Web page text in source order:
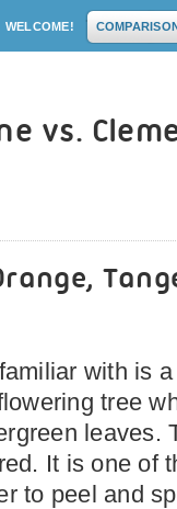
WELCOME!
vs.
with is
tree
leaves.
It is one of
to peel and